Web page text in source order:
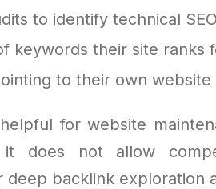
to identify technical
keywords their site ranks
to their own website
for website
it does not allow
deep backlink exploration